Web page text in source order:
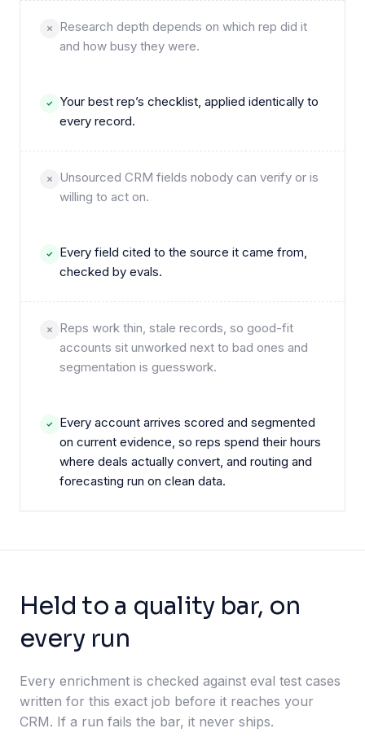
Research depth depends on which rep did it
and how busy they were.
Your best rep’s checklist, applied identically to
every record.
Unsourced CRM fields nobody can verify or is
willing to act on.
Every field cited to the source it came from,
checked by evals.
Reps work thin, stale records, so good-fit
accounts sit unworked next to bad ones and
segmentation is guesswork.
Every account arrives scored and segmented
on current evidence, so reps spend their hours
where deals actually convert, and routing and
forecasting run on clean data.
Held to a quality bar, on
every run
Every enrichment is checked against eval test cases
written for this exact job before it reaches your
CRM. If a run fails the bar, it never ships.